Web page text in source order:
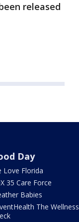
released
Day
Love Florida
35 Care Force
Babies
The Wellness